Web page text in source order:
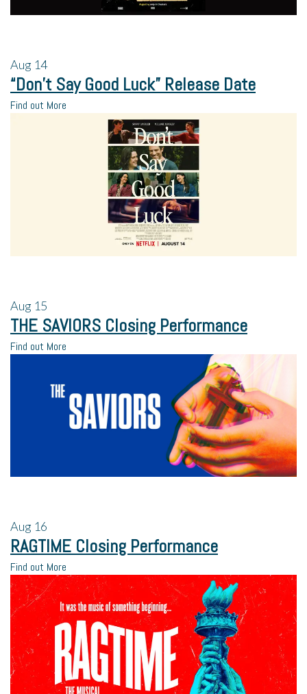
Aug 14
“Don’t Say Good Luck” Release Date
Find out More
Aug 15
THE SAVIORS Closing Performance
Find out More
Aug 16
RAGTIME Closing Performance
Find out More